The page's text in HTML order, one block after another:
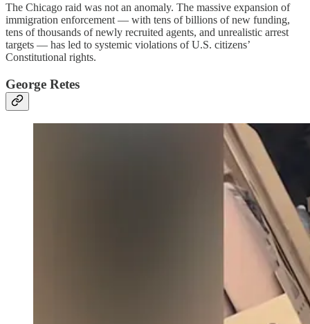
The Chicago raid was not an anomaly. The massive expansion of
immigration enforcement — with tens of billions of new funding,
tens of thousands of newly recruited agents, and unrealistic arrest
targets — has led to systemic violations of U.S. citizens’
Constitutional rights.
George Retes